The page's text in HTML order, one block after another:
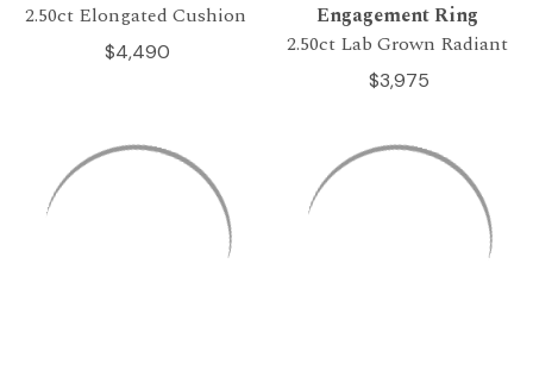
2.50ct Elongated Cushion
$4,490
Engagement Ring
2.50ct Lab Grown Radiant
$3,975